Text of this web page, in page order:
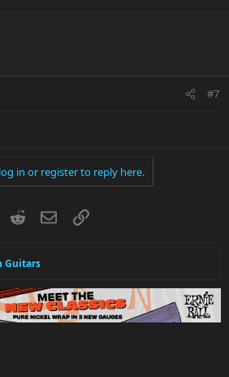
#7
in or register to reply here.
RedditEmailLink
Guitars